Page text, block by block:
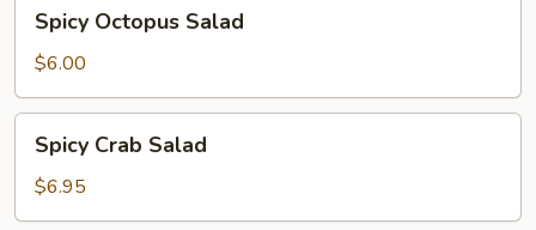
Octopus
Salad
Spicy Octopus Salad
$6.00
Crab
Salad
Spicy Crab Salad
$6.95